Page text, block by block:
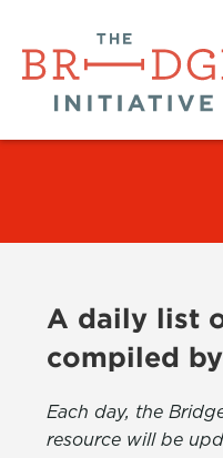
A daily list
compiled
Each day, the
resource will be